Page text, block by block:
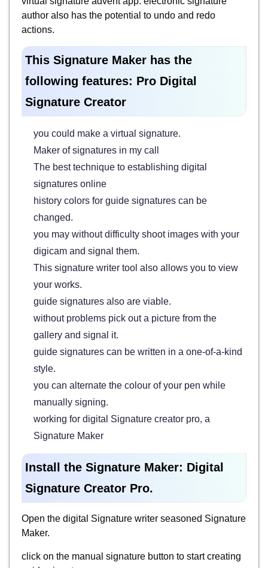
author also has the potential to undo and redo
actions.
This Signature Maker has the
following features: Pro Digital
Signature Creator
you could make a virtual signature.
Maker of signatures in my call
The best technique to establishing digital
signatures online
history colors for guide signatures can be
changed.
you may without difficulty shoot images with your
digicam and signal them.
This signature writer tool also allows you to view
your works.
guide signatures also are viable.
without problems pick out a picture from the
gallery and signal it.
guide signatures can be written in a one-of-a-kind
style.
you can alternate the colour of your pen while
manually signing.
working for digital Signature creator pro, a
Signature Maker
Install the Signature Maker: Digital
Signature Creator Pro.
Open the digital Signature writer seasoned Signature
Maker.
click on the manual signature button to start creating